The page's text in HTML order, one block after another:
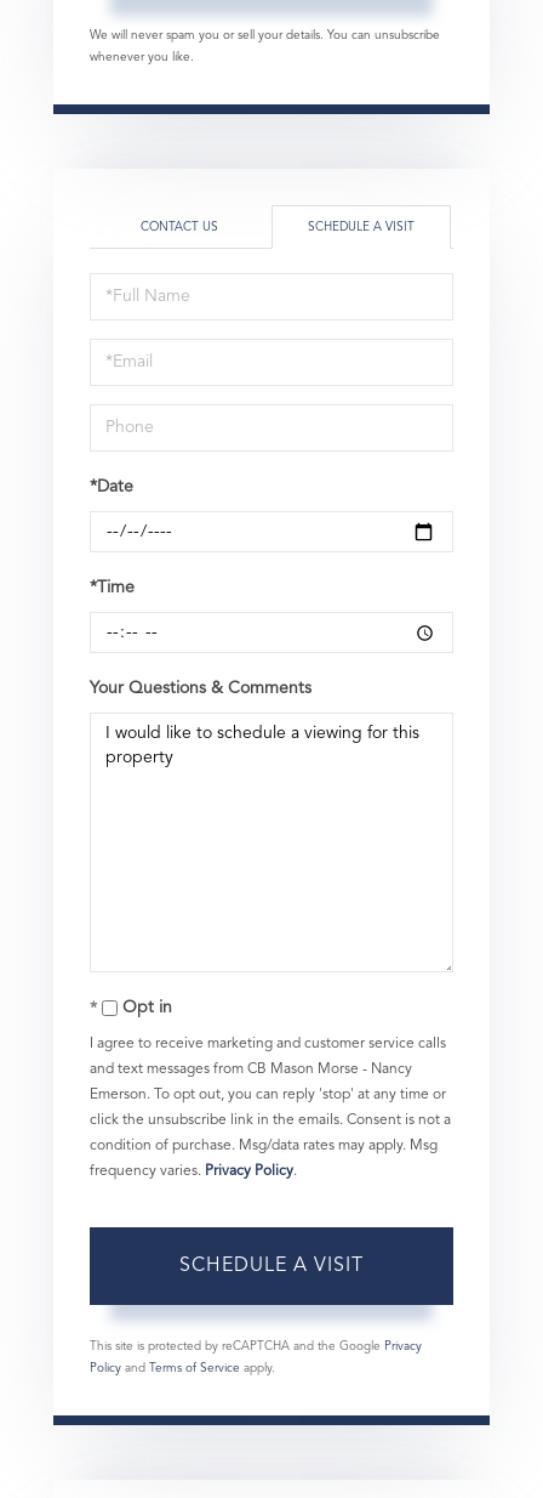
We will never spam you or sell your details. You can unsubscribe
whenever you like.
CONTACT US SCHEDULE A VISIT
Schedule
a
Visit
*Date
*Time
Your Questions & Comments
Opt in
I agree to receive marketing and customer service calls
and text messages from CB Mason Morse - Nancy
Emerson. To opt out, you can reply 'stop' at any time or
click the unsubscribe link in the emails. Consent is not a
condition of purchase. Msg/data rates may apply. Msg
frequency varies. Privacy Policy.
This site is protected by reCAPTCHA and the Google Privacy
Policy and Terms of Service apply.